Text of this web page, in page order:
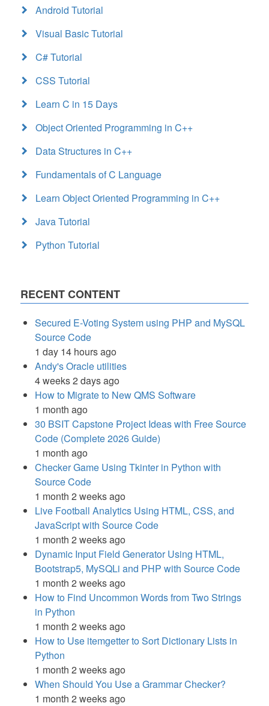
Android Tutorial
Visual Basic Tutorial
C# Tutorial
CSS Tutorial
Learn C in 15 Days
Object Oriented Programming in C++
Data Structures in C++
Fundamentals of C Language
Learn Object Oriented Programming in C++
Java Tutorial
Python Tutorial
RECENT CONTENT
Secured E-Voting System using PHP and MySQL
Source Code
1 day 14 hours ago
Andy's Oracle utilities
4 weeks 2 days ago
How to Migrate to New QMS Software
1 month ago
30 BSIT Capstone Project Ideas with Free Source
Code (Complete 2026 Guide)
1 month ago
Checker Game Using Tkinter in Python with
Source Code
1 month 2 weeks ago
Live Football Analytics Using HTML, CSS, and
JavaScript with Source Code
1 month 2 weeks ago
Dynamic Input Field Generator Using HTML,
Bootstrap5, MySQLi and PHP with Source Code
1 month 2 weeks ago
How to Find Uncommon Words from Two Strings
in Python
1 month 2 weeks ago
How to Use itemgetter to Sort Dictionary Lists in
Python
1 month 2 weeks ago
When Should You Use a Grammar Checker?
1 month 2 weeks ago